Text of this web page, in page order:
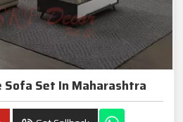
Sofa Set In Maharashtra